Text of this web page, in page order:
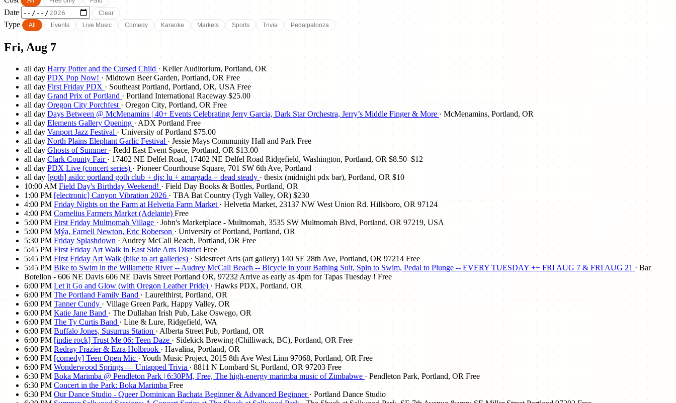
Date Clear
Type All Events Live Music Comedy Karaoke Markets Sports Trivia Pedalpalooza
Fri, Aug 7
all day Harry Potter and the Cursed Child · Keller Auditorium, Portland, OR
all day PDX Pop Now! · Midtown Beer Garden, Portland, OR Free
all day First Friday PDX · Southeast Portland, Portland, OR, USA Free
all day Grand Prix of Portland · Portland International Raceway $25.00
all day Oregon City Porchfest · Oregon City, Portland, OR Free
all day Days Between @ McMenamins | 40+ Events Celebrating Jerry Garcia, Dark Star Orchestra, Jerry’s Middle Finger & More · McMenamins, Portland, OR
all day Elements Gallery Opening · ADX Portland Free
all day Vanport Jazz Festival· University of Portland $75.00
all day North Plains Elephant Garlic Festival · Jessie Mays Community Hall and Park Free
all day Ghosts of Summer · Redd East Event Space, Portland, OR $13.00
all day Clark County Fair · 17402 NE Delfel Road, 17402 NE Delfel Road Ridgefield, Washington, Portland, OR $8.50–$12
all day PDX Live (concert series) · Pioneer Courthouse Square, 701 SW 6th Ave, Portland
all day [goth] asilo: portland goth club + djs: lu + amargada + dead steady · thesix (midnight pdx bar), Portland, OR $10
10:00 AM Field Day's Birthday Weekend! · Field Day Books & Bottles, Portland, OR
1:00 PM [electronic] Canyon Vibration 2026 · TBA Bat Country (Tygh Valley, OR) $230
4:00 PM Friday Nights on the Farm at Helvetia Farm Market · Helvetia Market, 23137 NW West Union Rd. Hillsboro, OR 97124
4:00 PM Cornelius Farmers Market (Adelante) Free
5:00 PM First Friday Multnomah Village · John's Marketplace - Multnomah, 3535 SW Multnomah Blvd, Portland, OR 97219, USA
5:00 PM Mýa, Farnell Newton, Eric Roberson · University of Portland, Portland, OR
5:30 PM Friday Splashdown · Audrey McCall Beach, Portland, OR Free
5:45 PM First Friday Art Walk in East Side Arts District Free
5:45 PM First Friday Art Walk (bike to art galleries) · Sidestreet Arts (art gallery) 140 SE 28th Ave, Portland, OR 97214 Free
5:45 PM Bike to Swim in the Willamette River -- Audrey McCall Beach -- Bicycle in your Bathing Suit, Spin to Swim, Pedal to Plunge -- EVERY TUESDAY ++ FRI AUG 7 & FRI AUG 21 · Bar
Botellon - 606 NE Davis 606 NE Davis Street Portland OR, 97232 Arrive as early as 4pm for Tapas Tuesday ! Free
6:00 PM Let it Go and Glow (with Oregon Leather Pride) · Hawks PDX, Portland, OR
6:00 PM The Portland Family Band · Laurelthirst, Portland, OR
6:00 PM Tanner Cundy · Village Green Park, Happy Valley, OR
6:00 PM Katie Jane Band · The Dullahan Irish Pub, Lake Oswego, OR
6:00 PM The Ty Curtis Band · Line & Lure, Ridgefield, WA
6:00 PM Buffalo Jones, Susurrus Station · Alberta Street Pub, Portland, OR
6:00 PM [indie rock] Trust Me 06: Teen Daze · Sidekick Brewing (Chilliwack, BC), Portland, OR Free
6:00 PM Redray Frazier & Ezra Holbrook · Havalina, Portland, OR
6:00 PM [comedy] Teen Open Mic · Youth Music Project, 2015 8th Ave West Linn 97068, Portland, OR Free
6:00 PM Wonderwood Springs — Untapped Trivia · 8811 N Lombard St, Portland, OR 97203 Free
6:30 PM Boka Marimba @ Pendleton Park | 6:30PM, Free, The high-energy marimba music of Zimbabwe · Pendleton Park, Portland, OR Free
6:30 PM Concert in the Park: Boka Marimba Free
6:30 PM Our Dance Studio - Queer Dominican Bachata Beginner & Advanced Beginner · Portland Dance Studio